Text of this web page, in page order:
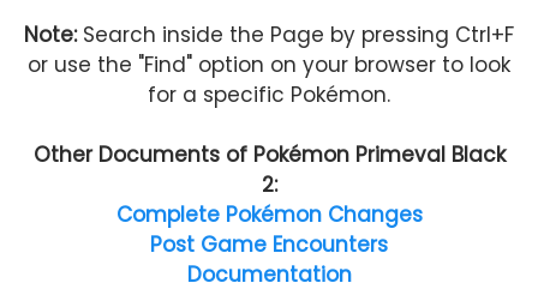
Note: Search inside the Page by pressing Ctrl+F
or use the "Find" option on your browser to look
for a specific Pokémon.
Other Documents of Pokémon Primeval Black
2:
Complete Pokémon Changes
Post Game Encounters
Documentation